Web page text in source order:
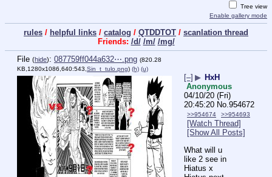
Tree view
Enable gallery mode
rules / helpful links / catalog / QTDDTOT / scanlation thread
Friends: /d/ /m/ /mg/
File (hide): 087759ff044a632⋯.png (820.28
KB,1280x1086,640:543,Sin_t_tulo.png) (h) (u)
[–] ▶ HxH
Anonymous
04/10/20 (Fri)
20:45:20 No.954672
>>954674 >>954693
[Watch Thread]
[Show All Posts]
What will u
like 2 see in
Hiatus x